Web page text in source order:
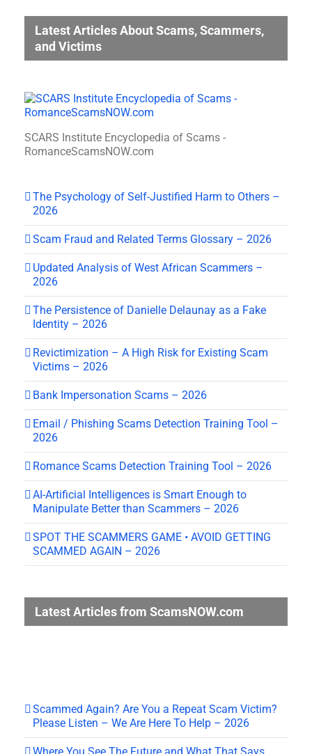
Latest Articles About Scams, Scammers,
and Victims
SCARS Institute Encyclopedia of Scams -
RomanceScamsNOW.com
The Psychology of Self-Justified Harm to Others –
2026
Scam Fraud and Related Terms Glossary – 2026
Updated Analysis of West African Scammers –
2026
The Persistence of Danielle Delaunay as a Fake
Identity – 2026
Revictimization – A High Risk for Existing Scam
Victims – 2026
Bank Impersonation Scams – 2026
Email / Phishing Scams Detection Training Tool –
2026
Romance Scams Detection Training Tool – 2026
AI-Artificial Intelligences is Smart Enough to
Manipulate Better than Scammers – 2026
SPOT THE SCAMMERS GAME • AVOID GETTING
SCAMMED AGAIN – 2026
Latest Articles from ScamsNOW.com
Scammed Again? Are You a Repeat Scam Victim?
Please Listen – We Are Here To Help – 2026